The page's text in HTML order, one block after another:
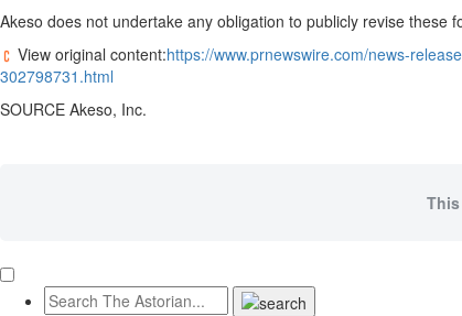
Akeso does not undertake any obligation to publicly revise
View original content:https://www.prnewswire.com/news-
302798731.html
SOURCE Akeso, Inc.